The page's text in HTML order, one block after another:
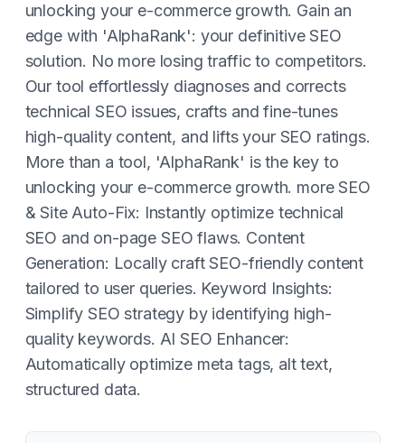
unlocking your e-commerce growth. Gain an
edge with 'AlphaRank': your definitive SEO
solution. No more losing traffic to competitors.
Our tool effortlessly diagnoses and corrects
technical SEO issues, crafts and fine-tunes
high-quality content, and lifts your SEO ratings.
More than a tool, 'AlphaRank' is the key to
unlocking your e-commerce growth. more SEO
& Site Auto-Fix: Instantly optimize technical
SEO and on-page SEO flaws. Content
Generation: Locally craft SEO-friendly content
tailored to user queries. Keyword Insights:
Simplify SEO strategy by identifying high-
quality keywords. AI SEO Enhancer:
Automatically optimize meta tags, alt text,
structured data.